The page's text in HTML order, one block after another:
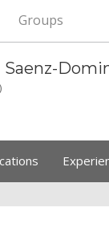
Groups
Saenz-